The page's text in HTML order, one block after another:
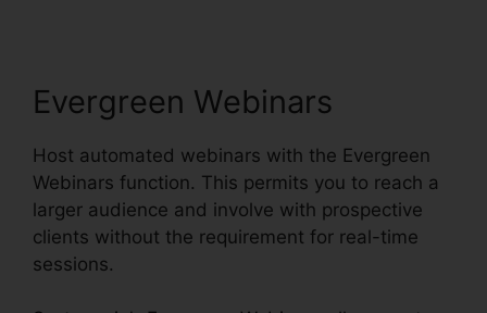
Evergreen Webinars
Host automated webinars with the Evergreen
Webinars function. This permits you to reach a
larger audience and involve with prospective
clients without the requirement for real-time
sessions.